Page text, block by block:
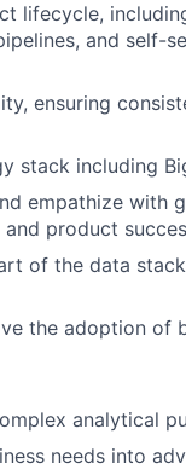
lifecycle,
and self-
ensuring
stack including
empathize with
product
of the data
the adoption of
analytical
needs into